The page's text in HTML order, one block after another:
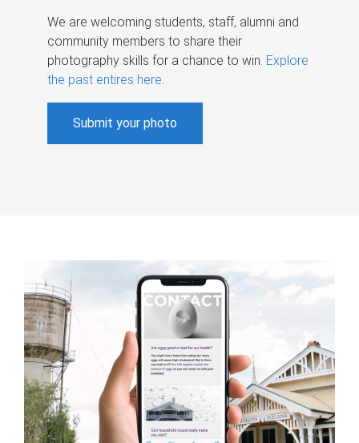
We are welcoming students, staff, alumni and
community members to share their
photography skills for a chance to win. Explore
the past entires here.
Submit your photo